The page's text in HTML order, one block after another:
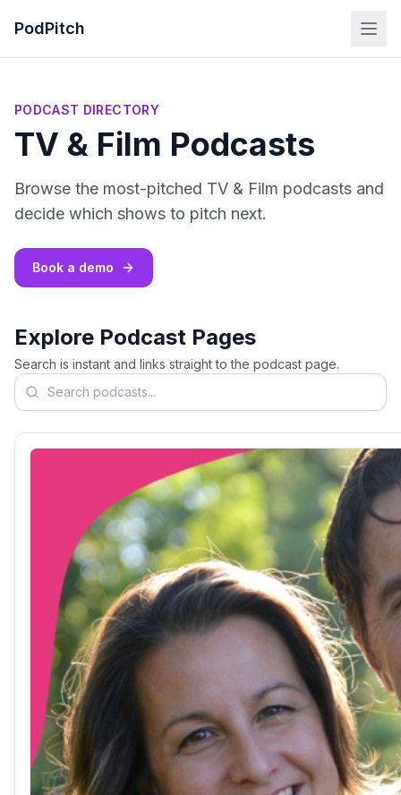
PodPitch
PODCAST DIRECTORY
TV & Film Podcasts
Browse the most-pitched TV & Film podcasts and
decide which shows to pitch next.
Book a demo
Explore Podcast Pages
Search is instant and links straight to the podcast page.
Search podcasts